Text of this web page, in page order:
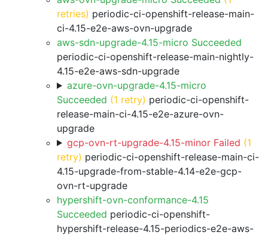
retries) periodic-ci-openshift-release-main-
ci-4.15-e2e-aws-ovn-upgrade
aws-sdn-upgrade-4.15-micro Succeeded
periodic-ci-openshift-release-main-nightly-
4.15-e2e-aws-sdn-upgrade
azure-ovn-upgrade-4.15-micro
Succeeded (1 retry) periodic-ci-openshift-
release-main-ci-4.15-e2e-azure-ovn-
upgrade
gcp-ovn-rt-upgrade-4.15-minor Failed (1
retry) periodic-ci-openshift-release-main-ci-
4.15-upgrade-from-stable-4.14-e2e-gcp-
ovn-rt-upgrade
hypershift-ovn-conformance-4.15
Succeeded periodic-ci-openshift-
hypershift-release-4.15-periodics-e2e-aws-